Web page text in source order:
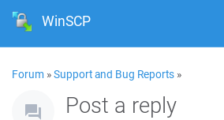
WinSCP
Forum »Support and Bug Reports »
Post a reply